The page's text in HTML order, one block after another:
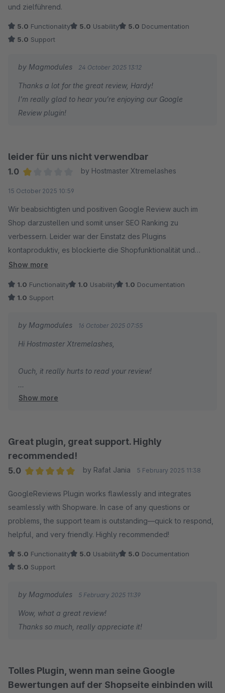
und zielführend.
5.0 Functionality 5.0 Usability 5.0 Documentation
5.0 Support
by Magmodules 24 October 2025 13:12
Thanks a lot for the great review, Hardy!
I’m really glad to hear you’re enjoying our Google
Review plugin!
leider für uns nicht verwendbar
1.0
by Hostmaster Xtremelashes
15 October 2025 10:59
Wir beabsichtigten und positiven Google Review auch im
Shop darzustellen und somit unser SEO Ranking zu
verbessern. Leider war der Einstatz des Plugins
kontaproduktiv, es blockierte die Shopfunktionalität und
verhinderte das Bestellungen durchgeführt werden konnten.
Show more
1.0 Functionality 1.0 Usability 1.0 Documentation
1.0 Support
by Magmodules 16 October 2025 07:55
Hi Hostmaster Xtremelashes,
Ouch, it really hurts to read your review!
We’re genuinely sorry to hear about your dissatisfaction.
didn’t reach out to us directly with a sample or issue
report, we would have been more than happy to help.
private message so we can discuss how to best assist
you and find a solution together.
Frank
Show more
Great plugin, great support. Highly
recommended!
5.0
by Rafał Jania 5 February 2025 11:38
GoogleReviews Plugin works flawlessly and integrates
seamlessly with Shopware. In case of any questions or
problems, the support team is outstanding—quick to respond,
helpful, and very friendly. Highly recommended!
5.0 Functionality 5.0 Usability 5.0 Documentation
5.0 Support
by Magmodules 5 February 2025 11:39
Wow, what a great review!
Thanks so much, really appreciate it!
Tolles Plugin, wenn man seine Google
Bewertungen auf der Shopseite einbinden will